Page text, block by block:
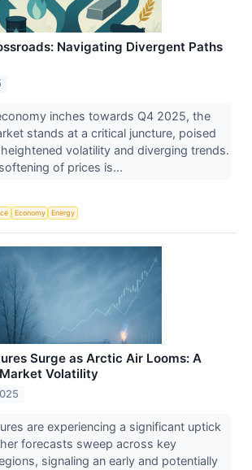
Navigating Divergent Paths
inches towards Q4 2025, the
stands at a critical juncture, poised
volatility and diverging trends.
of prices is...
Economy Energy
Surge as Arctic Air Looms: A
Volatility
are experiencing a significant uptick
forecasts sweep across key
signaling an early and potentially